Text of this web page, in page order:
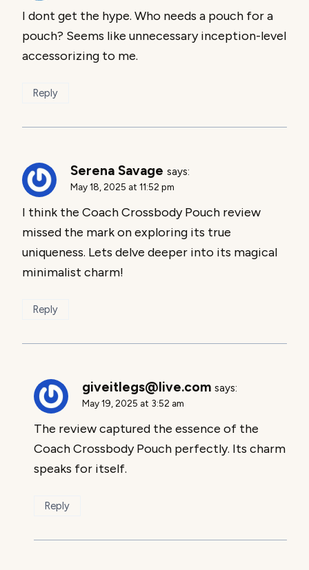
I dont get the hype. Who needs a pouch for a
pouch? Seems like unnecessary inception-level
accessorizing to me.
Reply
Serena Savage says:
May 18, 2025 at 11:52 pm
I think the Coach Crossbody Pouch review
missed the mark on exploring its true
uniqueness. Lets delve deeper into its magical
minimalist charm!
Reply
giveitlegs@live.com says:
May 19, 2025 at 3:52 am
The review captured the essence of the
Coach Crossbody Pouch perfectly. Its charm
speaks for itself.
Reply